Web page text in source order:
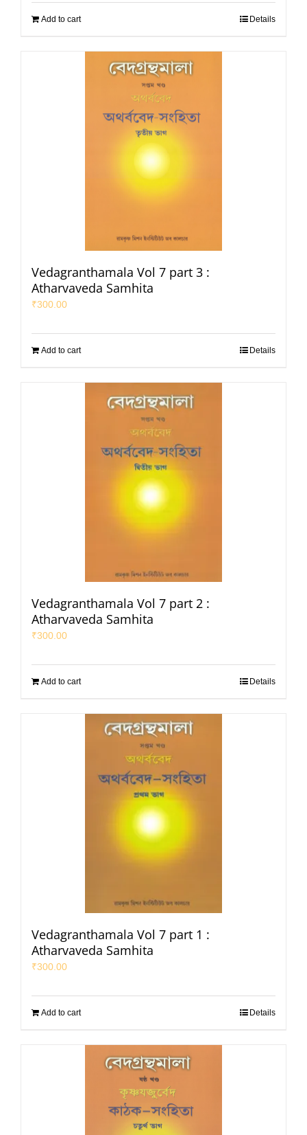
Add to cart Details
Vedagranthamala Vol 7 part 3 :
Atharvaveda Samhita
₹300.00
Add to cart Details
Vedagranthamala Vol 7 part 2 :
Atharvaveda Samhita
₹300.00
Add to cart Details
Vedagranthamala Vol 7 part 1 :
Atharvaveda Samhita
₹300.00
Add to cart Details